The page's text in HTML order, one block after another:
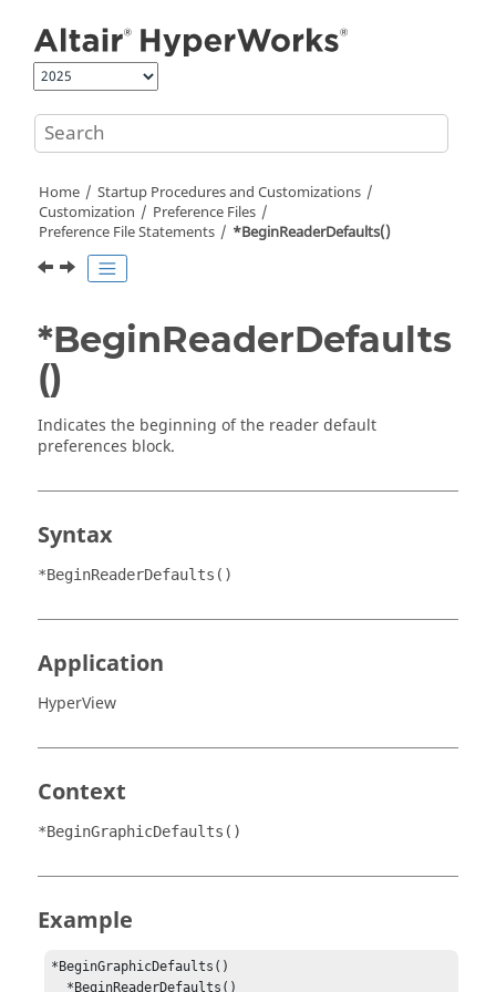
Home
Startup Procedures and Customizations
Customization
Preference Files
Preference File Statements
*BeginReaderDefaults()
*BeginReaderDefaults
()
Indicates the beginning of the reader default
preferences block.
Syntax
*BeginReaderDefaults()
Application
HyperView
Context
*BeginGraphicDefaults()
Example
*BeginGraphicDefaults()